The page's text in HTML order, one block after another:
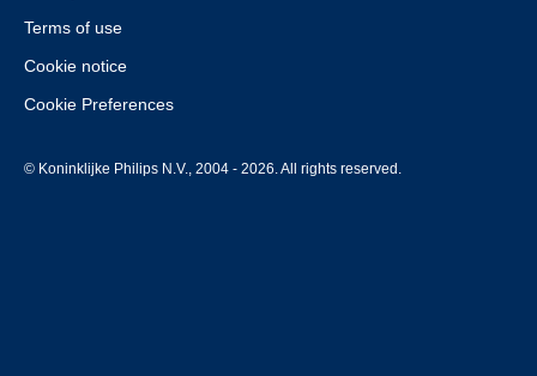
Terms of use
Cookie notice
Cookie Preferences
© Koninklijke Philips N.V., 2004 - 2026. All rights reserved.